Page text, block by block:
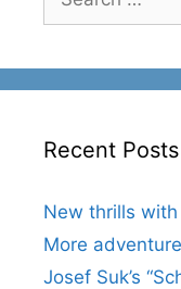
for:
Recent Posts
New thrills with
More
Josef Suk’s